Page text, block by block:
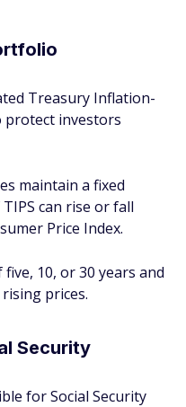
Treasury Inflation-
protect investors
maintain a fixed
can rise or fall
Price Index.
10, or 30 years and
prices.
Security
for Social Security